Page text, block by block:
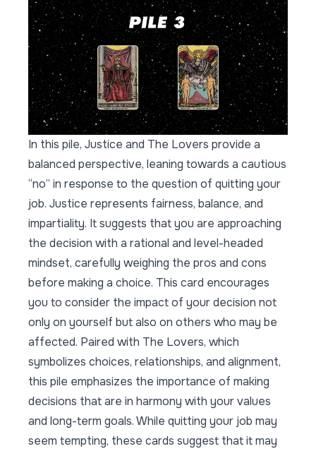
In this pile, Justice and The Lovers provide a
balanced perspective, leaning towards a cautious
“no” in response to the question of quitting your
job. Justice represents fairness, balance, and
impartiality. It suggests that you are approaching
the decision with a rational and level-headed
mindset, carefully weighing the pros and cons
before making a choice. This card encourages
you to consider the impact of your decision not
only on yourself but also on others who may be
affected. Paired with The Lovers, which
symbolizes choices, relationships, and alignment,
this pile emphasizes the importance of making
decisions that are in harmony with your values
and long-term goals. While quitting your job may
seem tempting, these cards suggest that it may